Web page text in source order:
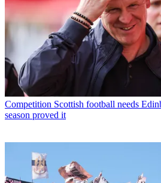
Competition Scottish football needs
season proved it